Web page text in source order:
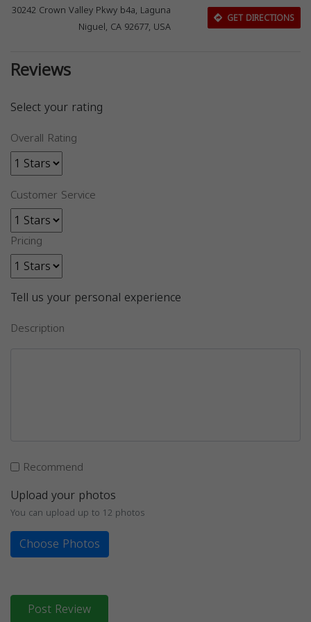
30242 Crown Valley Pkwy b4a, Laguna
Niguel, CA 92677, USA
GET DIRECTIONS
Reviews
Select your rating
Overall Rating
Customer Service
Pricing
Tell us your personal experience
Description
Recommend
Upload your photos
You can upload up to 12 photos
Choose Photos
Post Review